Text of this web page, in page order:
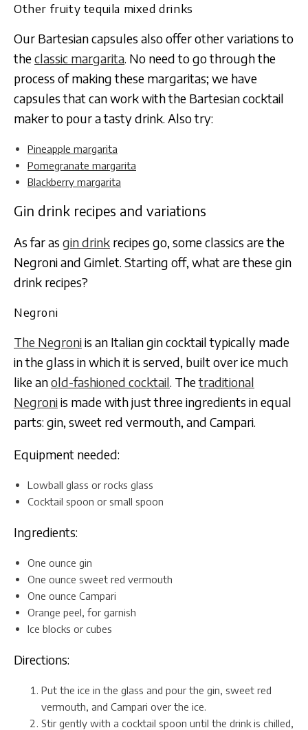
Other fruity tequila mixed drinks
Our Bartesian capsules also offer other variations to
theclassic margarita. No need to go through the
process of making these margaritas; we have
capsules that can work with the Bartesian cocktail
maker to pour a tasty drink. Also try:
Pineapple margarita
Pomegranate margarita
Blackberry margarita
Gin drink recipes and variations
As far as gin drink recipes go, some classics are the
Negroni and Gimlet. Starting off, what are these gin
drink recipes?
Negroni
The Negroniis an Italian gin cocktail typically made
in the glass in which it is served, built over ice much
like anold-fashioned cocktail. Thetraditional
Negroniis made with just three ingredients in equal
parts: gin, sweet red vermouth, and Campari.
Equipment needed:
Lowball glass or rocks glass
Cocktail spoon or small spoon
Ingredients:
One ounce gin
One ounce sweet red vermouth
One ounce Campari
Orange peel, for garnish
Ice blocks or cubes
Directions:
Put the ice in the glass and pour the gin, sweet red
vermouth, and Campari over the ice.
Stir gently with a cocktail spoon until the drink is chilled,